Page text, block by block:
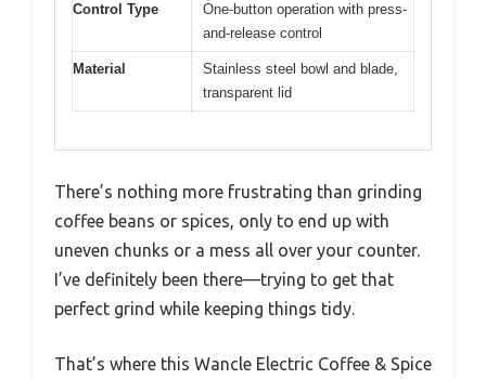
Control Type
One-button operation with press-
and-release control
Material
Stainless steel bowl and blade,
transparent lid
There’s nothing more frustrating than grinding
coffee beans or spices, only to end up with
uneven chunks or a mess all over your counter.
I’ve definitely been there—trying to get that
perfect grind while keeping things tidy.
That’s where this Wancle Electric Coffee & Spice